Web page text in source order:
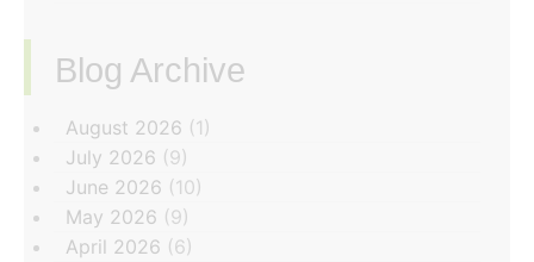
Blog Archive
‏‏‎ ‎
August 2026 (1)
July 2026 (9)
June 2026 (10)
May 2026 (9)
April 2026 (6)